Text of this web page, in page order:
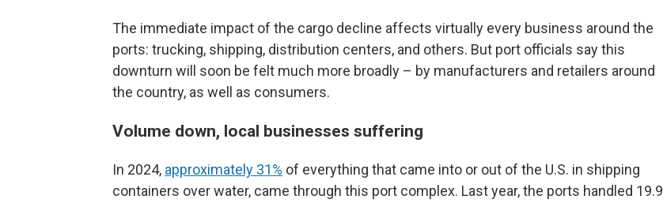
The immediate impact of the cargo decline affects virtually every business around the
ports: trucking, shipping, distribution centers, and others. But port officials say this
downturn will soon be felt much more broadly – by manufacturers and retailers around
the country, as well as consumers.
Volume down, local businesses suffering
In 2024, approximately 31% of everything that came into or out of the U.S. in shipping
containers over water, came through this port complex. Last year, the ports handled 19.9